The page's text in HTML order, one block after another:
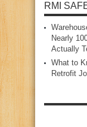
RMI
Nearly
Actually
What to
Retrofit